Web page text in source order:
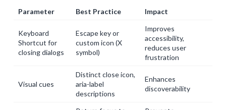
Parameter Best Practice Impact
Keyboard
Shortcut for
closing dialogs
Escape key or
custom icon (X
symbol)
Improves
accessibility,
reduces user
frustration
Visual cues
Distinct close icon,
aria-label
descriptions
Enhances
discoverability